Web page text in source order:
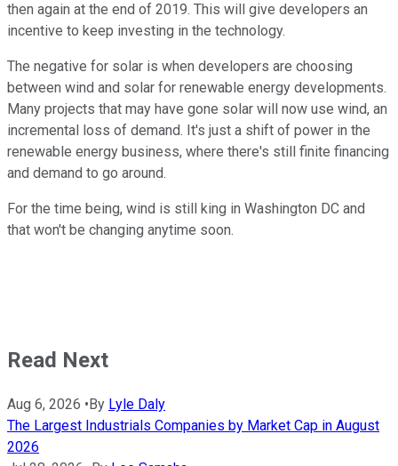
then again at the end of 2019. This will give developers an
incentive to keep investing in the technology.
The negative for solar is when developers are choosing
between wind and solar for renewable energy developments.
Many projects that may have gone solar will now use wind, an
incremental loss of demand. It's just a shift of power in the
renewable energy business, where there's still finite financing
and demand to go around.
For the time being, wind is still king in Washington DC and
that won't be changing anytime soon.
Read Next
Aug 6, 2026 • By Lyle Daly
The Largest Industrials Companies by Market Cap in August
2026